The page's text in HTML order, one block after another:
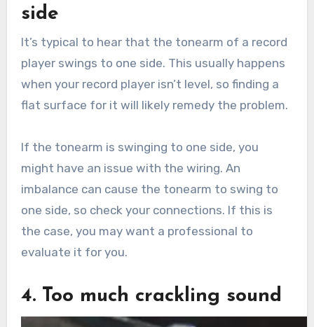
side
It’s typical to hear that the tonearm of a record
player swings to one side. This usually happens
when your record player isn’t level, so finding a
flat surface for it will likely remedy the problem.
If the tonearm is swinging to one side, you
might have an issue with the wiring. An
imbalance can cause the tonearm to swing to
one side, so check your connections. If this is
the case, you may want a professional to
evaluate it for you.
4. Too much crackling sound